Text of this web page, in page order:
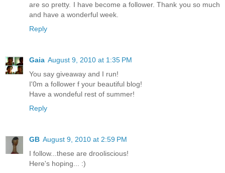
are so pretty. I have become a follower. Thank you so much
and have a wonderful week.
Reply
Gaia August 9, 2010 at 1:35 PM
You say giveaway and I run!
I'0m a follower f your beautiful blog!
Have a wondeful rest of summer!
Reply
GB August 9, 2010 at 2:59 PM
I follow...these are drooliscious!
Here's hoping... :)